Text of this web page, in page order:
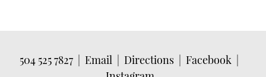
504 525 7827 Email Directions| Facebook|